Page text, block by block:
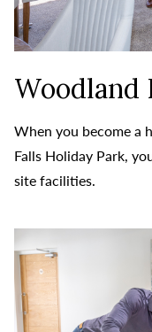
Woodland
When you become a
Falls Holiday Park,
site facilities.